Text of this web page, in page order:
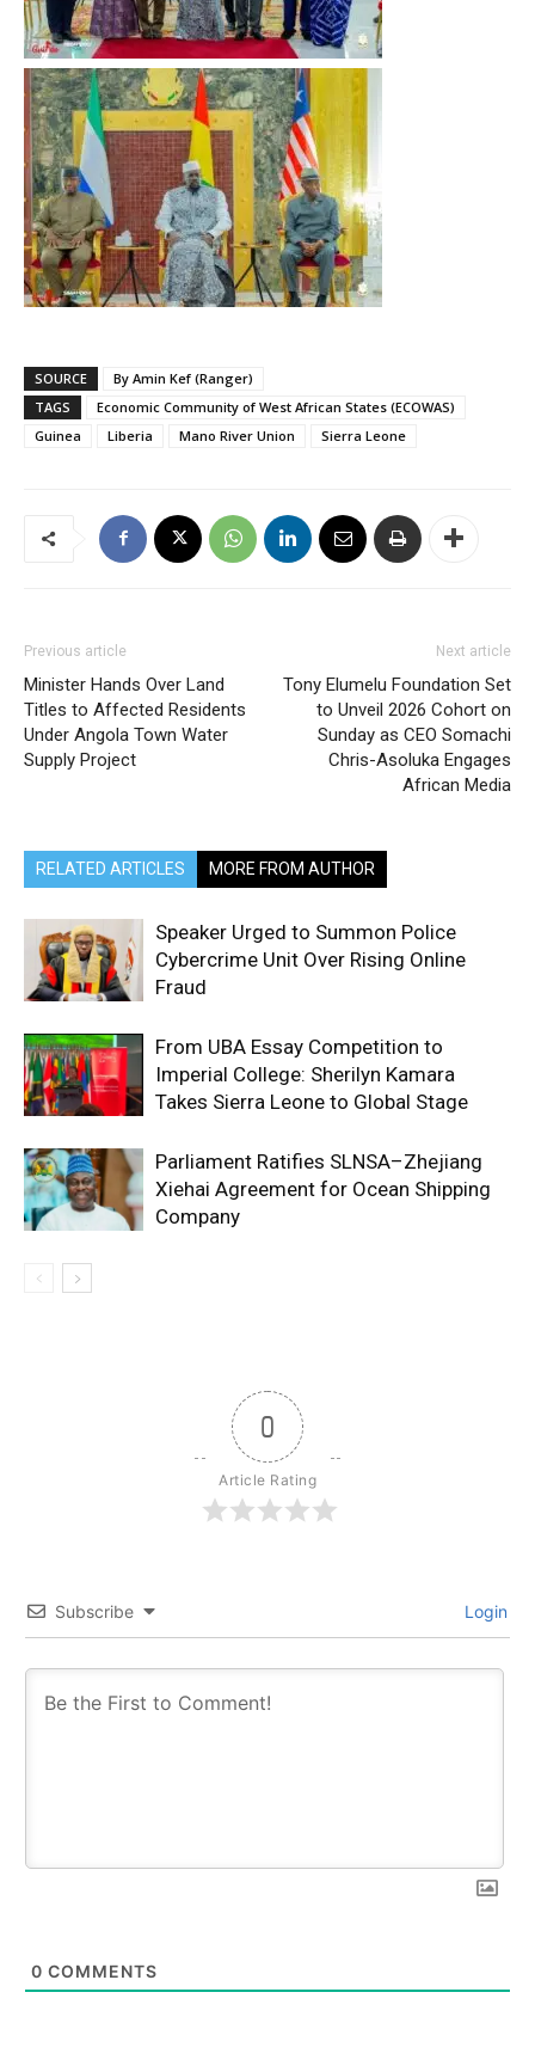
SOURCE
By Amin Kef (Ranger)
TAGS
Economic Community of West African States (ECOWAS)
Guinea
Liberia Mano River Union Sierra Leone
Previous article
Minister Hands Over Land
Titles to Affected Residents
Under Angola Town Water
Supply Project
Next article
Tony Elumelu Foundation Set
to Unveil 2026 Cohort on
Sunday as CEO Somachi
Chris-Asoluka Engages
African Media
RELATED ARTICLES MORE FROM AUTHOR
Speaker Urged to Summon Police
Cybercrime Unit Over Rising Online
Fraud
From UBA Essay Competition to
Imperial College: Sherilyn Kamara
Takes Sierra Leone to Global Stage
Parliament Ratifies SLNSA–Zhejiang
Xiehai Agreement for Ocean Shipping
Company
0
Article Rating
Subscribe Login
0 COMMENTS